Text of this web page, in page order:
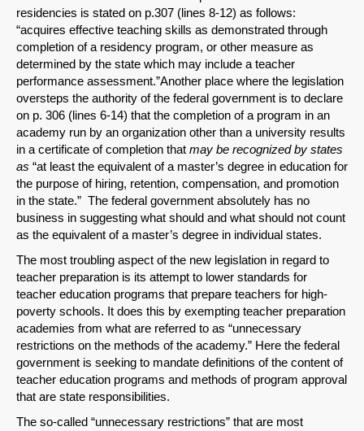
SHARE
Share on Bluesky
Share on LinkedIn
Permalink
Email
residencies is stated on p.307 (lines 8-12) as follows:
“acquires effective teaching skills as demonstrated through
completion of a residency program, or other measure as
determined by the state which may include a teacher
performance assessment.”Another place where the legislation
oversteps the authority of the federal government is to declare
on p. 306 (lines 6-14) that the completion of a program in an
academy run by an organization other than a university results
in a certificate of completion that may be recognized by states
as “at least the equivalent of a master’s degree in education for
the purpose of hiring, retention, compensation, and promotion
in the state.” The federal government absolutely has no
business in suggesting what should and what should not count
as the equivalent of a master’s degree in individual states.
The most troubling aspect of the new legislation in regard to
teacher preparation is its attempt to lower standards for
teacher education programs that prepare teachers for high-
poverty schools. It does this by exempting teacher preparation
academies from what are referred to as “unnecessary
restrictions on the methods of the academy.” Here the federal
government is seeking to mandate definitions of the content of
teacher education programs and methods of program approval
that are state responsibilities.
The so-called “unnecessary restrictions” that are most